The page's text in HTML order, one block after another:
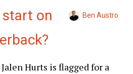
start on Ben Austro
Hurts is flagged for a